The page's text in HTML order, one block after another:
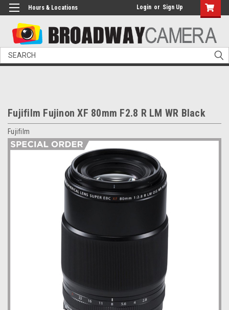
Hours & Locations Login or Sign Up
Search
Fujifilm Fujinon XF 80mm F2.8 R LM WR Black
Fujifilm